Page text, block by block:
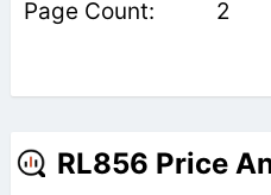
2
RL856 Price